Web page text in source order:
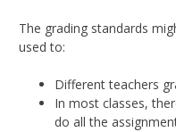
The grading standards
used to:
Different teachers
In most classes,
do all the